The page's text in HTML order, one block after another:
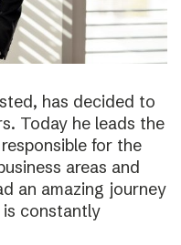
has decided to
Today he leads the
for the
areas and
an amazing journey
is constantly